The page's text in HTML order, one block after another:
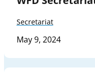
Secretariat
May 9, 2024